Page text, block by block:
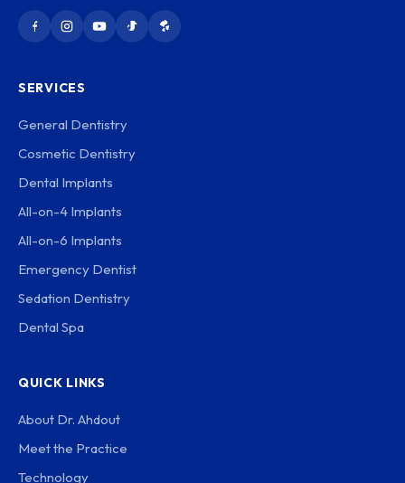
SERVICES
General Dentistry
Cosmetic Dentistry
Dental Implants
All-on-4 Implants
All-on-6 Implants
Emergency Dentist
Sedation Dentistry
Dental Spa
QUICK LINKS
About Dr. Ahdout
Meet the Practice
Technology